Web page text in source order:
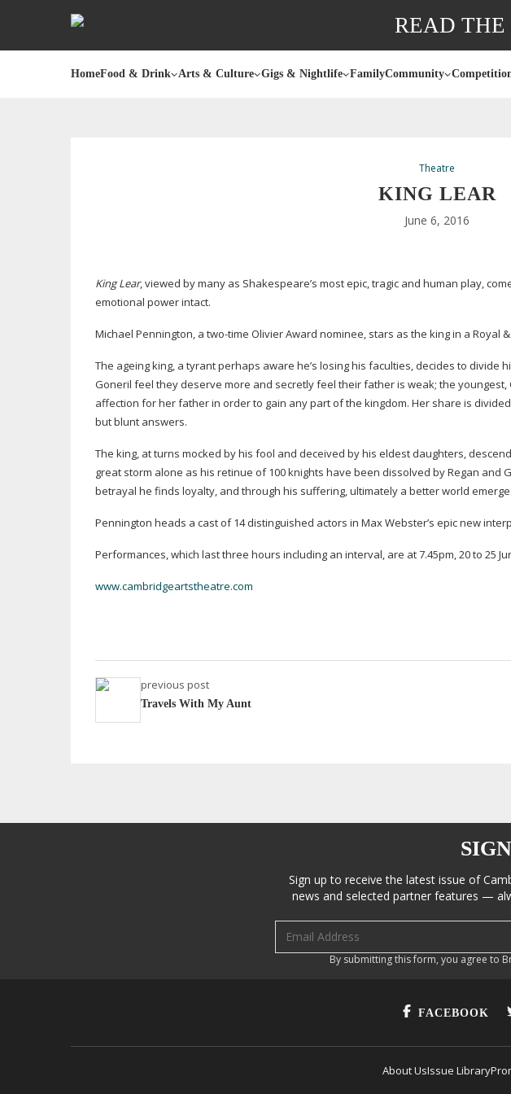
READ THE
HomeFood & Drink Arts & Culture Gigs & Nightlife FamilyCommunity
Theatre
KING LEAR
June 6, 2016
King Lear, viewed by many as Shakespeare’s most epic, tragic and human play,
emotional power intact.
Michael Pennington, a two-time Olivier Award nominee, stars as the king in a Royal
The ageing king, a tyrant perhaps aware he’s losing his faculties, decides to divide
Goneril feel they deserve more and secretly feel their father is weak; the
affection for her father in order to gain any part of the kingdom. Her share is
but blunt answers.
The king, at turns mocked by his fool and deceived by his eldest daughters,
great storm alone as his retinue of 100 knights have been dissolved by Regan and
betrayal he finds loyalty, and through his suffering, ultimately a better world
Pennington heads a cast of 14 distinguished actors in Max Webster’s epic new
Performances, which last three hours including an interval, are at 7.45pm, 20 to 25
www.cambridgeartstheatre.com
previous post
Travels With My Aunt
Sign up to receive the latest issue of
news and selected partner features —
By submitting this form, you agree to
FACEBOOK
About UsIssue Library